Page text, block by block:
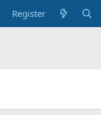
Register